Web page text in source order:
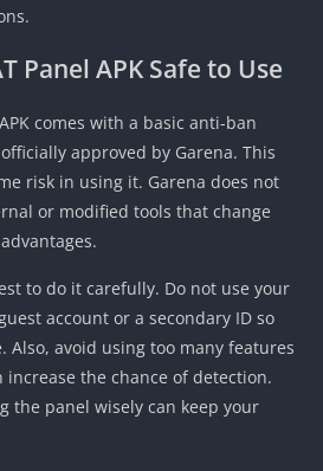
Panel APK Safe to Use
comes with a basic anti-ban
approved by Garena. This
risk in using it. Garena does not
or modified tools that change
to do it carefully. Do not use your
account or a secondary ID so
Also, avoid using too many features
increase the chance of detection.
the panel wisely can keep your